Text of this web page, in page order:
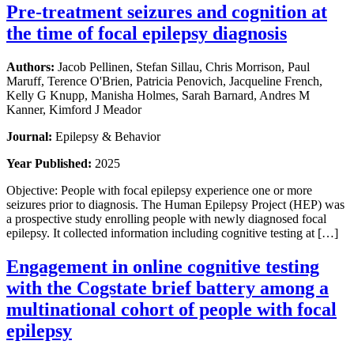
Pre-treatment seizures and cognition at
the time of focal epilepsy diagnosis
Authors: Jacob Pellinen, Stefan Sillau, Chris Morrison, Paul
Maruff, Terence O'Brien, Patricia Penovich, Jacqueline French,
Kelly G Knupp, Manisha Holmes, Sarah Barnard, Andres M
Kanner, Kimford J Meador
Journal: Epilepsy & Behavior
Year Published: 2025
Objective: People with focal epilepsy experience one or more
seizures prior to diagnosis. The Human Epilepsy Project (HEP) was
a prospective study enrolling people with newly diagnosed focal
epilepsy. It collected information including cognitive testing at […]
Engagement in online cognitive testing
with the Cogstate brief battery among a
multinational cohort of people with focal
epilepsy